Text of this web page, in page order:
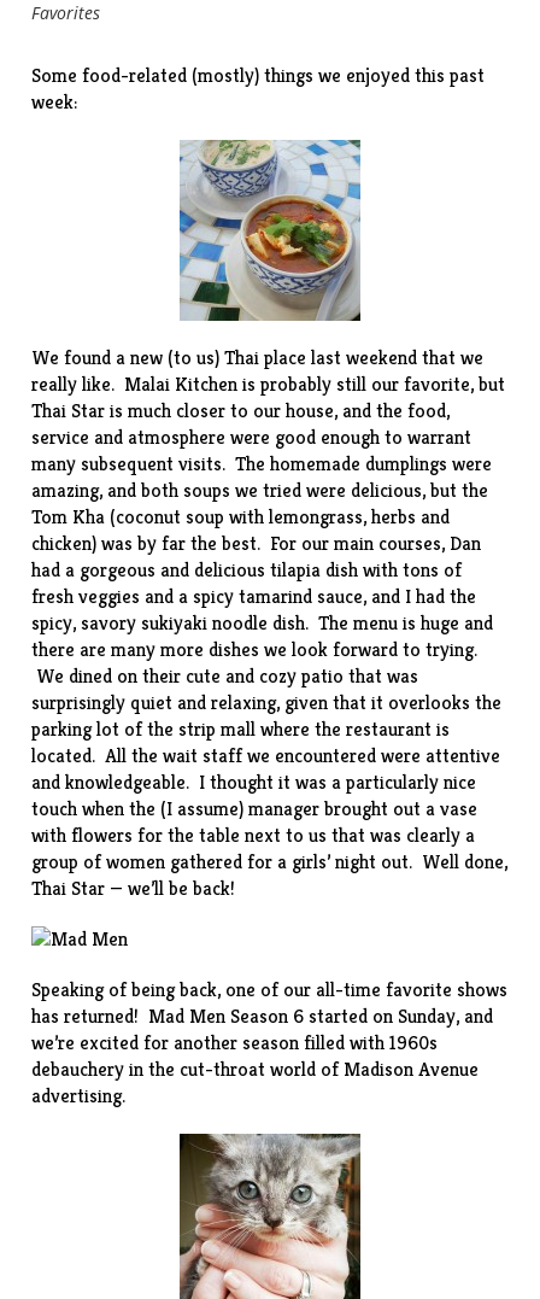
Favorites
Some food-related (mostly) things we enjoyed this past
week:
We found a new (to us) Thai place last weekend that we
really like. Malai Kitchenis probably still our favorite, but
Thai Staris much closer to our house, and the food,
service and atmosphere were good enough to warrant
many subsequent visits. The homemade dumplings were
amazing, and both soups we tried were delicious, but the
Tom Kha (coconut soup with lemongrass, herbs and
chicken) was by far the best. For our main courses, Dan
had a gorgeous and delicious tilapia dish with tons of
fresh veggies and a spicy tamarind sauce, and I had the
spicy, savory sukiyaki noodle dish. The menu is huge and
there are many more dishes we look forward to trying.
We dined on their cute and cozy patio that was
surprisingly quiet and relaxing, given that it overlooks the
parking lot of the strip mall where the restaurant is
located. All the wait staff we encountered were attentive
and knowledgeable. I thought it was a particularly nice
touch when the (I assume) manager brought out a vase
with flowers for the table next to us that was clearly a
group of women gathered for a girls’ night out. Well done,
Thai Star — we’ll be back!
Speaking of being back, one of our all-time favorite shows
has returned! Mad Men Season 6 started on Sunday, and
we’re excited for another season filled with 1960s
debauchery in the cut-throat world of Madison Avenue
advertising.